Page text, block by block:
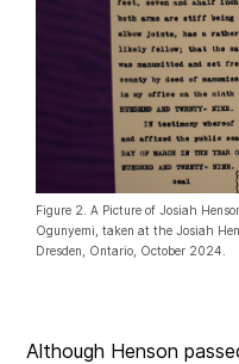
Figure 2. A Picture of Josiah
Ogunyemi, taken at the Josiah
Dresden, Ontario, October 2024.
Although Henson